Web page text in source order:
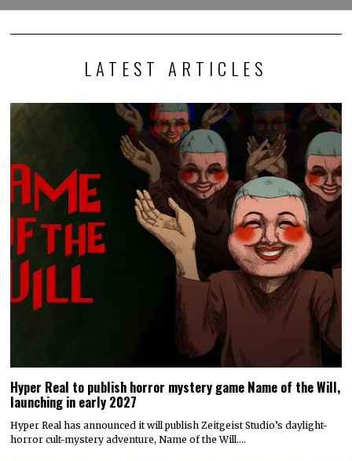
LATEST ARTICLES
Hyper Real to publish horror mystery game Name of the Will,
launching in early 2027
Hyper Real has announced it will publish Zeitgeist Studio’s daylight-
horror cult-mystery adventure, Name of the Will.…